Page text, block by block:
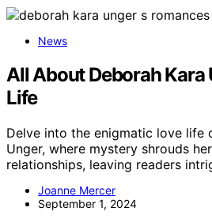
News
All About Deborah Kara
Life
Delve into the enigmatic love life
Unger, where mystery shrouds
relationships, leaving readers
Joanne Mercer
September 1, 2024